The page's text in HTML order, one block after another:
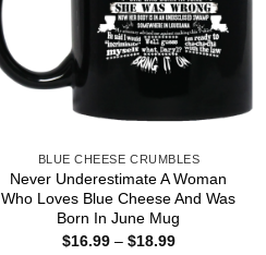
BLUE CHEESE CRUMBLES
Never Underestimate A Woman
Who Loves Blue Cheese And Was
Born In June Mug
$16.99 – $18.99Price